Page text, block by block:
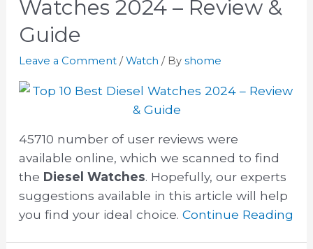
Watches 2024 – Review &
Guide
Leave a Comment /Watch / By shome
45710 number of user reviews were
available online, which we scanned to find
the Diesel Watches. Hopefully, our experts
suggestions available in this article will help
you find your ideal choice. Continue Reading